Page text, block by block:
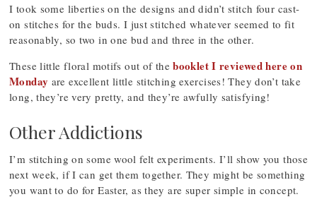
I took some liberties on the designs and didn’t stitch four cast-
on stitches for the buds. I just stitched whatever seemed to fit
reasonably, so two in one bud and three in the other.
These little floral motifs out of thebooklet I reviewed here on
Monday are excellent little stitching exercises! They don’t take
long, they’re very pretty, and they’re awfully satisfying!
Other Addictions
I’m stitching on some wool felt experiments. I’ll show you those
next week, if I can get them together. They might be something
you want to do for Easter, as they are super simple in concept.